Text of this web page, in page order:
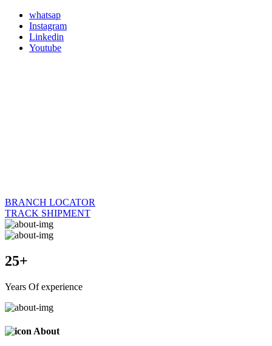
whatsap
Instagram
Linkedin
Youtube
BRANCH LOCATOR
TRACK SHIPMENT
25+
Years Of experience
About